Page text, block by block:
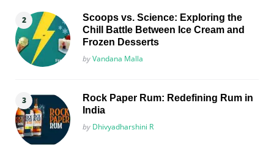
Scoops vs. Science: Exploring the
Chill Battle Between Ice Cream and
Frozen Desserts
Posted
byVandana Malla
Rock Paper Rum: Redefining Rum in
India
Posted
by Dhivyadharshini R